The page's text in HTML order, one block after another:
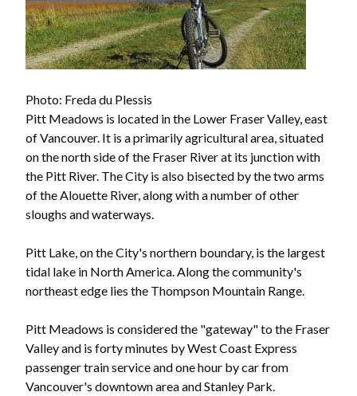
Photo: Freda du Plessis
Pitt Meadows is located in the Lower Fraser Valley, east
of Vancouver. It is a primarily agricultural area, situated
on the north side of the Fraser River at its junction with
the Pitt River. The City is also bisected by the two arms
of the Alouette River, along with a number of other
sloughs and waterways.
Pitt Lake, on the City's northern boundary, is the largest
tidal lake in North America. Along the community's
northeast edge lies the Thompson Mountain Range.
Pitt Meadows is considered the "gateway" to the Fraser
Valley and is forty minutes by West Coast Express
passenger train service and one hour by car from
Vancouver's downtown area and Stanley Park.